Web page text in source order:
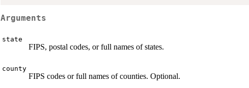
Arguments
state
FIPS, postal codes, or full names of states.
county
FIPS codes or full names of counties. Optional.